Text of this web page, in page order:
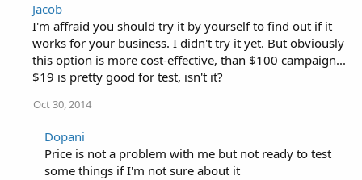
Jacob
I'm affraid you should try it by yourself to find out if it
works for your business. I didn't try it yet. But obviously
this option is more cost-effective, than $100 campaign...
$19 is pretty good for test, isn't it?
Oct 30, 2014
Dopani
Price is not a problem with me but not ready to test
some things if I'm not sure about it